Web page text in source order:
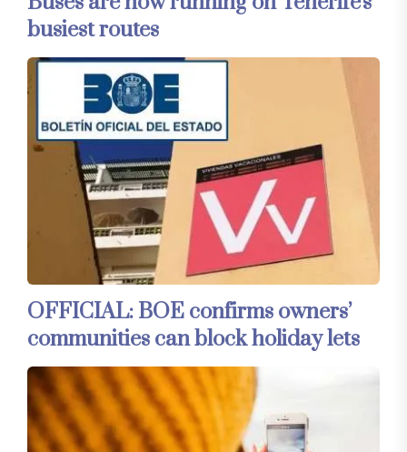
busiest routes
OFFICIAL: BOE confirms owners’
communities can block holiday lets